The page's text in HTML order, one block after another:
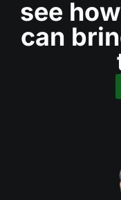
see
can